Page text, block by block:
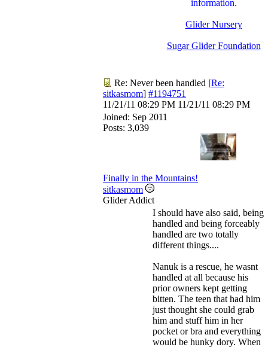
information.
Glider Nursery
Sugar Glider Foundation
Re: Never been handled [Re:
sitkasmom] #1194751
11/21/11 08:29 PM 11/21/11 08:29 PM
Joined: Sep 2011
Posts: 3,039
Finally in the Mountains!
sitkasmom
Glider Addict
I should have also said, being
handled and being forceably
handled are two totally
different things....
Nanuk is a rescue, he wasnt
handled at all because his
prior owners kept getting
bitten. The teen that had him
just thought she could grab
him and stuff him in her
pocket or bra and everything
would be hunky dory. When